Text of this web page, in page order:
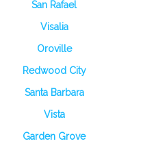
San Rafael
Visalia
Oroville
Redwood City
Santa Barbara
Vista
Garden Grove